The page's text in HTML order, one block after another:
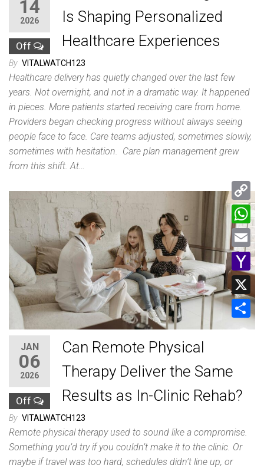
14
2026
Off
Is Shaping Personalized
Healthcare Experiences
By VITALWATCH123
Healthcare delivery has quietly changed over the last few
years. Not overnight, and not in a dramatic way. It happened
in pieces. More patients started receiving care from home.
Providers began checking progress without always seeing
people face to face. Care teams adjusted, sometimes slowly,
sometimes with hesitation. Care plan management grew
from this shift. At…
JAN
06
2026
Off
Can Remote Physical
Therapy Deliver the Same
Results as In-Clinic Rehab?
By VITALWATCH123
Remote physical therapy used to sound like a compromise.
Something you’d try if you couldn’t make it to the clinic. Or
maybe if travel was too hard, schedules didn’t line up, or
C
o
p
i
W
h
a
s
A
E
m
a
l
Y
a
h
M
a
l
X
S
e